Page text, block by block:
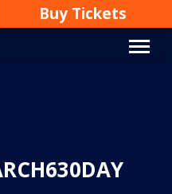
Buy Tickets